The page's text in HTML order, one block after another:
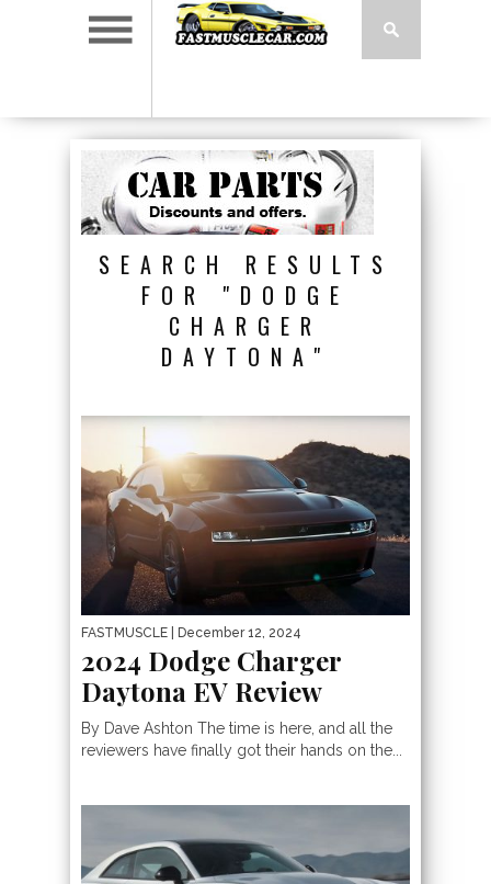
SEARCH RESULTS
FOR "DODGE
CHARGER
DAYTONA"
FASTMUSCLE | December 12, 2024
2024 Dodge Charger
Daytona EV Review
By Dave Ashton The time is here, and all the
reviewers have finally got their hands on the...